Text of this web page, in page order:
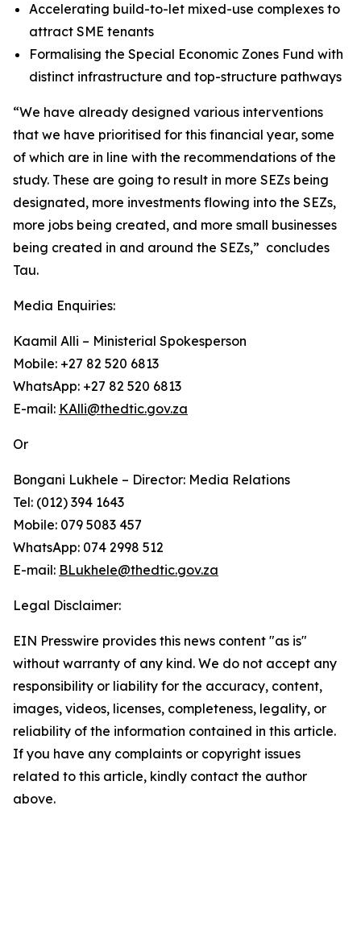
Accelerating build-to-let mixed-use complexes to
attract SME tenants
Formalising the Special Economic Zones Fund with
distinct infrastructure and top-structure pathways
“We have already designed various interventions
that we have prioritised for this financial year, some
of which are in line with the recommendations of the
study. These are going to result in more SEZs being
designated, more investments flowing into the SEZs,
more jobs being created, and more small businesses
being created in and around the SEZs,” concludes
Tau.
Media Enquiries:
Kaamil Alli – Ministerial Spokesperson
Mobile: +27 82 520 6813
WhatsApp: +27 82 520 6813
E-mail: KAlli@thedtic.gov.za
Or
Bongani Lukhele – Director: Media Relations
Tel: (012) 394 1643
Mobile: 079 5083 457
WhatsApp: 074 2998 512
E-mail: BLukhele@thedtic.gov.za
Legal Disclaimer:
EIN Presswire provides this news content "as is"
without warranty of any kind. We do not accept any
responsibility or liability for the accuracy, content,
images, videos, licenses, completeness, legality, or
reliability of the information contained in this article.
If you have any complaints or copyright issues
related to this article, kindly contact the author
above.